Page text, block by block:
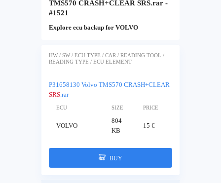
TMS570 CRASH+CLEAR SRS.rar -
#1521
Explore ecu backup for VOLVO
HW / SW / ECU TYPE / CAR / READING TOOL /
READING TYPE / ECU ELEMENT
P31658130 Volvo TMS570 CRASH+CLEAR
SRS.rar
ECU SIZE PRICE
VOLVO
804
KB
15 €
BUY